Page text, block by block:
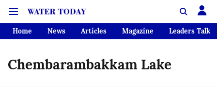
Home News Articles Magazine Leaders Talk
Chembarambakkam Lake